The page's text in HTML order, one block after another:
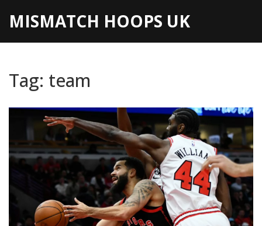
MISMATCH HOOPS UK
Tag: team